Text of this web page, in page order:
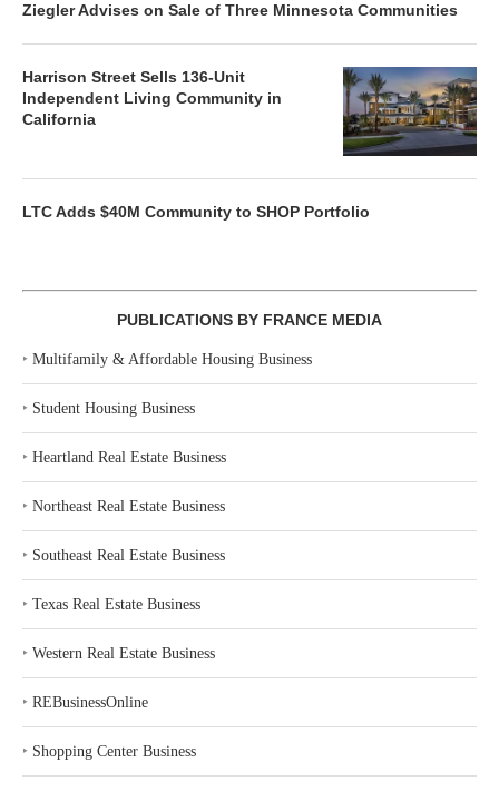
Ziegler Advises on Sale of Three Minnesota Communities
Harrison Street Sells 136-Unit
Independent Living Community in
California
LTC Adds $40M Community to SHOP Portfolio
PUBLICATIONS BY FRANCE MEDIA
‣ Multifamily & Affordable Housing Business
‣ Student Housing Business
‣ Heartland Real Estate Business
‣ Northeast Real Estate Business
‣ Southeast Real Estate Business
‣ Texas Real Estate Business
‣ Western Real Estate Business
‣ REBusinessOnline
‣ Shopping Center Business